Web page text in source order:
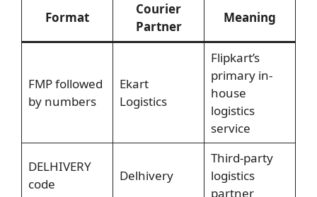
Format
Courier
Partner
Meaning
FMP followed
by numbers
Ekart
Logistics
Flipkart’s
primary in-
house
logistics
service
DELHIVERY
code
Delhivery
Third-party
logistics
partner